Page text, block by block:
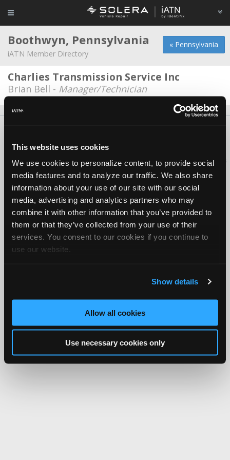
This website uses cookies
We use cookies to personalize content, to provide social
media features and to analyze our traffic. We also share
information about your use of our site with our social
media, advertising and analytics partners who may
combine it with other information that you’ve provided to
them or that they’ve collected from your use of their
services. You consent to our cookies if you continue to
use our website.
Show details
Allow all cookies
Use necessary cookies only
« Pennsylvania
Boothwyn, Pennsylvania
iATN Member Directory
Charlies Transmission Service Inc
Brian Bell - Manager/Technician
Copyright ©1995-2026 iATN. All rights reserved.
iATN® is a registered trademark of the International Automotive Technicians